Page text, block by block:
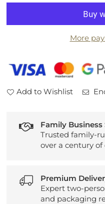
for
Wide
for
Lawrence
Wide
Sideboard
More
Add to Wishlist
Family Business
Trusted family-
over a century of
Premium
Expert two-
and packaging